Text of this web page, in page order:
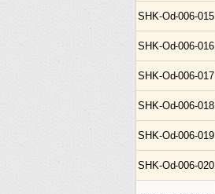
SHK-Od-006-015
SHK-Od-006-016
SHK-Od-006-017
SHK-Od-006-018
SHK-Od-006-019
SHK-Od-006-020